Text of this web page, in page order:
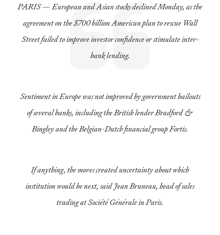
PARIS — European and Asian stocks declined Monday, as the
agreement on the $700 billion American plan to rescue Wall
Street failed to improve investor confidence or stimulate inter-
bank lending.
Sentiment in Europe was not improved by government bailouts
of several banks, including the British lender Bradford &
Bingley and the Belgian-Dutch financial group Fortis.
If anything, the moves created uncertainty about which
institution would be next, said Jean Bruneau, head of sales
trading at Société Générale in Paris.